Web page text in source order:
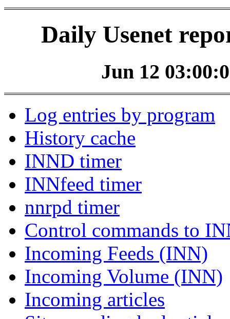
Daily Usenet
Jun 12
Log entries by program
History cache
INND timer
INNfeed timer
nnrpd timer
Control commands to
Incoming Feeds (INN)
Incoming Volume (INN)
Incoming articles